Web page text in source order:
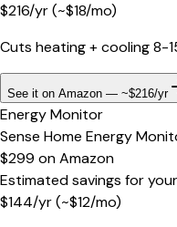
$216/yr(~$18/mo)
Cuts heating + cooling 8-
See it on Amazon — ~$216/yr
Energy Monitor
Sense Home Energy
$299 onAmazon
Estimated savings for
$144/yr(~$12/mo)